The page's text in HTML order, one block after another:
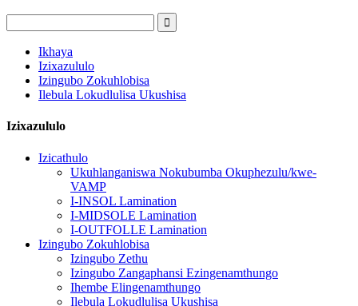
Ikhaya
Izixazululo
Izingubo Zokuhlobisa
Ilebula Lokudlulisa Ukushisa
Izixazululo
Izicathulo
Ukuhlanganiswa Nokubumba Okuphezulu/kwe-
VAMP
I-INSOL Lamination
I-MIDSOLE Lamination
I-OUTFOLLE Lamination
Izingubo Zokuhlobisa
Izingubo Zethu
Izingubo Zangaphansi Ezingenamthungo
Ihembe Elingenamthungo
Ilebula Lokudlulisa Ukushisa